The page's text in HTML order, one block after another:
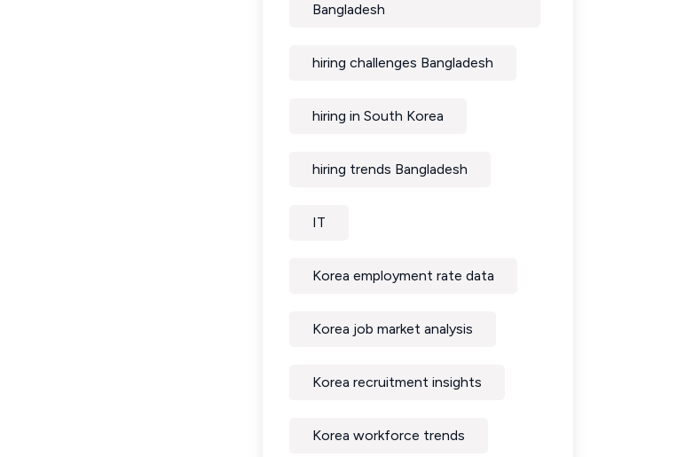
Bangladesh
hiring challenges Bangladesh
hiring in South Korea
hiring trends Bangladesh
IT
Korea employment rate data
Korea job market analysis
Korea recruitment insights
Korea workforce trends